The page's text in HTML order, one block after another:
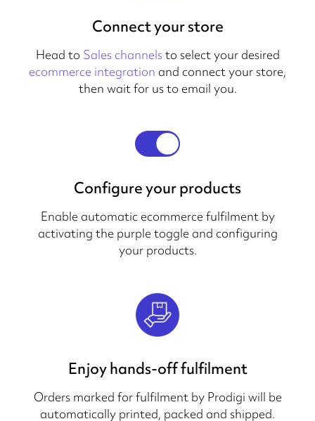
Connect your store
Head to Sales channels to select your desired
ecommerce integration and connect your store,
then wait for us to email you.
Configure your products
Enable automatic ecommerce fulfilment by
activating the purple toggle and configuring
your products.
Enjoy hands-off fulfilment
Orders marked for fulfilment by Prodigi will be
automatically printed, packed and shipped.